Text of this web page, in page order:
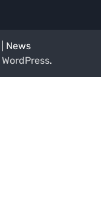
| News
WordPress.